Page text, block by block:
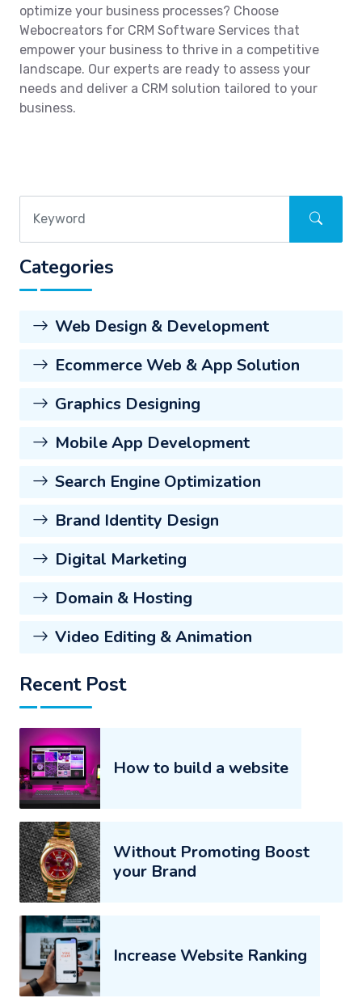
optimize your business processes? Choose
Webocreators for CRM Software Services that
empower your business to thrive in a competitive
landscape. Our experts are ready to assess your
needs and deliver a CRM solution tailored to your
business.
Categories
Web Design & Development
Ecommerce Web & App Solution
Graphics Designing
Mobile App Development
Search Engine Optimization
Brand Identity Design
Digital Marketing
Domain & Hosting
Video Editing & Animation
Recent Post
How to build a website
Without Promoting Boost
your Brand
Increase Website Ranking